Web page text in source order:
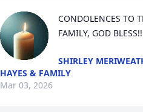
CONDOLENCES TO
FAMILY, GOD BLESS!!
SHIRLEY
HAYES & FAMILY
Mar 03, 2026